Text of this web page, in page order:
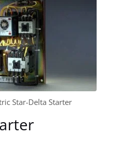
Star-Delta Starter